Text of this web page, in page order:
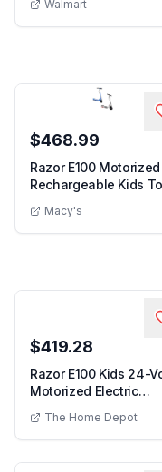
Walmart
$468.99
Razor E100 Motorized
Rechargeable Kids
Macy's
$419.28
Razor E100 Kids 24-
Motorized Electric
The Home Depot